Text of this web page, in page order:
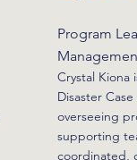
Program
Crystal Kiona
Disaster
overseeing
supporting
coordinated,